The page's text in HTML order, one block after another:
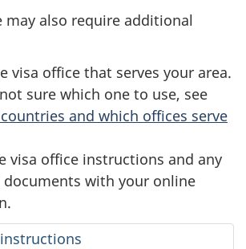
may also require additional
visa office that serves your area.
sure which one to use, see
and which offices serve
visa office instructions and any
with your online